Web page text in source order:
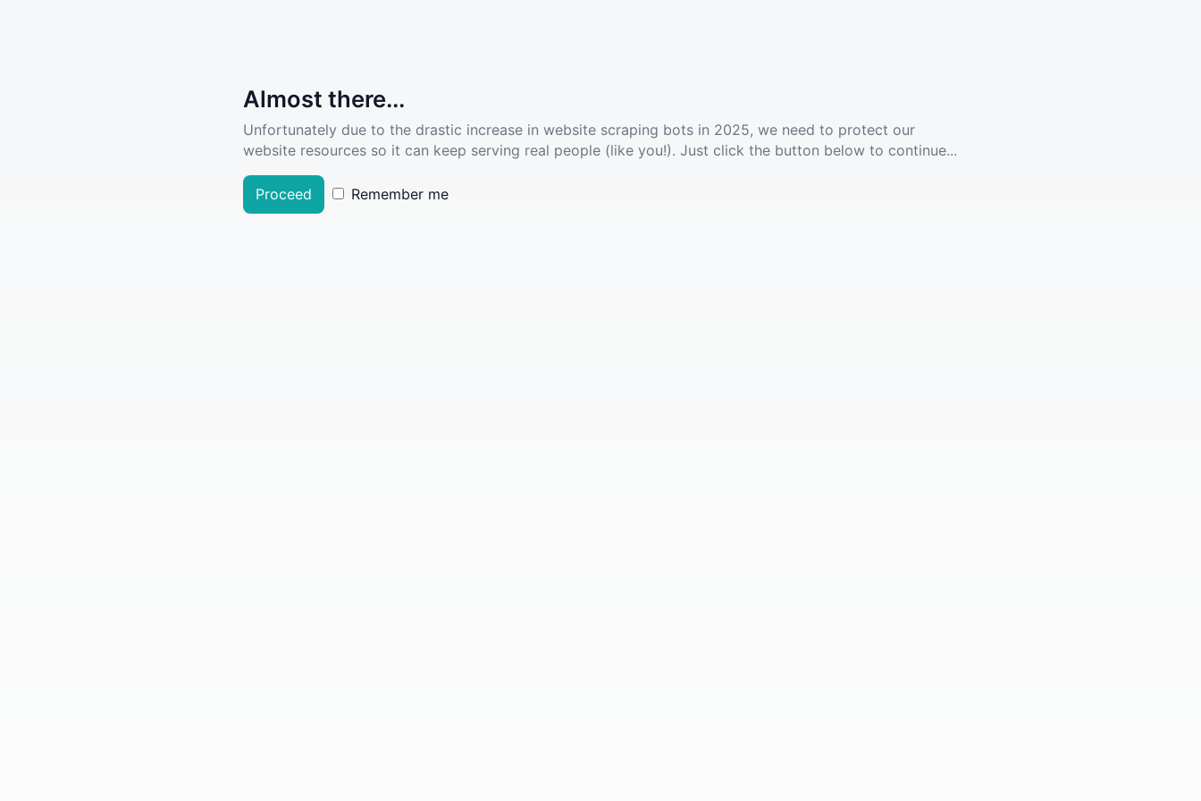
Almost there...
Unfortunately due to the drastic increase in website scraping bots in 2025, we need to protect our
website resources so it can keep serving real people (like you!). Just click the button below to continue...
Proceed Remember me